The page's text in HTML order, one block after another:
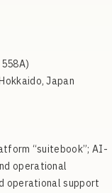
Japan
“suitebook”; AI-
operational
operational support